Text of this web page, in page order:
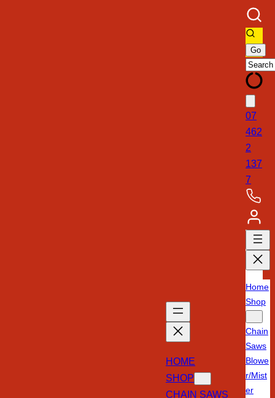
HOME
SHOP
CHAIN SAWS
07
462
2
137
7
Home
Shop
Chain
Saws
Blowe
r/Mist
er